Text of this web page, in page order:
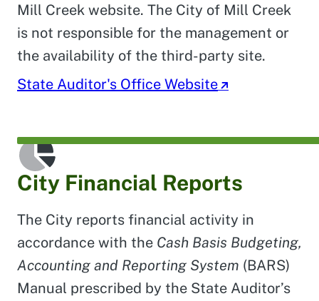
Mill Creek website. The City of Mill Creek
is not responsible for the management or
the availability of the third-party site.
State Auditor's Office Website
City Financial Reports
The City reports financial activity in
accordance with the Cash Basis Budgeting,
Accounting and Reporting System (BARS)
Manual prescribed by the State Auditor’s